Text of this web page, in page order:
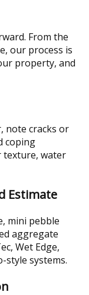
From the
our process is
property, and
note cracks or
coping
texture, water
Estimate
mini pebble
aggregate
Wet Edge,
style systems.